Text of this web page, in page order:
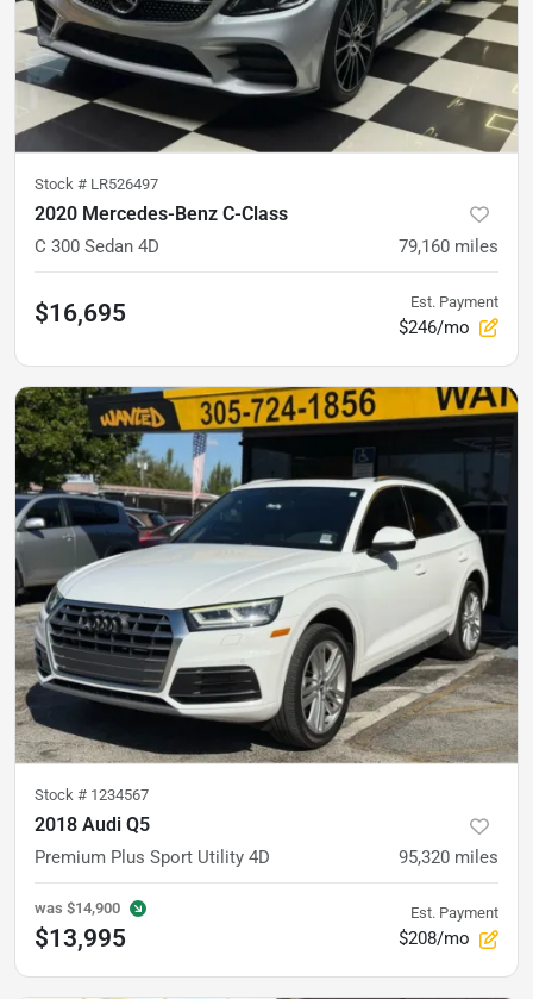
Stock # LR526497
2020 Mercedes-Benz C-Class
C 300 Sedan 4D 79,160 miles
$16,695 Est. Payment
$246/mo
Stock # 1234567
2018 Audi Q5
Premium Plus Sport Utility 4D 95,320 miles
was $14,900
$13,995
Est. Payment
$208/mo